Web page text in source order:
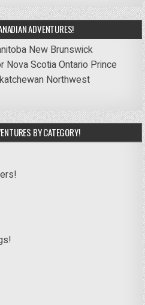
ADVENTURES!
New Brunswick
Nova ScotiaOntario Prince
Northwest
BY CATEGORY!